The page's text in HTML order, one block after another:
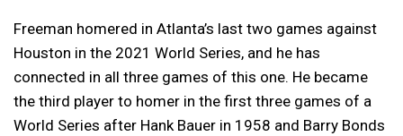
Freeman homered in Atlanta’s last two games against
Houston in the 2021 World Series, and he has
connected in all three games of this one. He became
the third player to homer in the first three games of a
World Series after Hank Bauer in 1958 and Barry Bonds